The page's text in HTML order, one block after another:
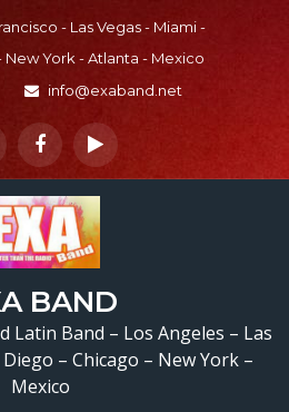
- Las Vegas - Miami -
York - Atlanta - Mexico
info@exaband.net
BAND
Latin Band – Los Angeles – Las
– Chicago – New York –
Mexico
En
Latin